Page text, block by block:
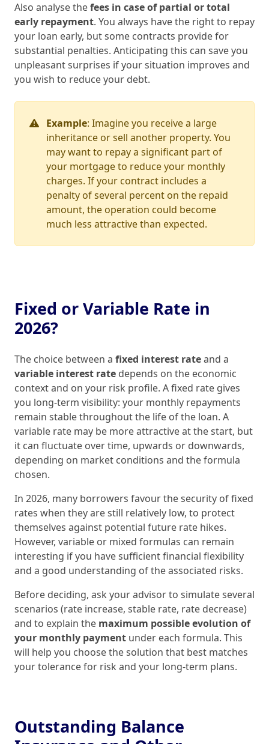
Also analyse thefees in case of partial or total
early repayment. You always have the right to repay
your loan early, but some contracts provide for
substantial penalties. Anticipating this can save you
unpleasant surprises if your situation improves and
you wish to reduce your debt.
Example: Imagine you receive a large
inheritance or sell another property. You
may want to repay a significant part of
your mortgage to reduce your monthly
charges. If your contract includes a
penalty of several percent on the repaid
amount, the operation could become
much less attractive than expected.
Fixed or Variable Rate in
2026?
The choice between a fixed interest rateand a
variable interest rate depends on the economic
context and on your risk profile. A fixed rate gives
you long‑term visibility: your monthly repayments
remain stable throughout the life of the loan. A
variable rate may be more attractive at the start, but
it can fluctuate over time, upwards or downwards,
depending on market conditions and the formula
chosen.
In 2026, many borrowers favour the security of fixed
rates when they are still relatively low, to protect
themselves against potential future rate hikes.
However, variable or mixed formulas can remain
interesting if you have sufficient financial flexibility
and a good understanding of the associated risks.
Before deciding, ask your advisor to simulate several
scenarios (rate increase, stable rate, rate decrease)
and to explain the maximum possible evolution of
your monthly payment under each formula. This
will help you choose the solution that best matches
your tolerance for risk and your long‑term plans.
Outstanding Balance